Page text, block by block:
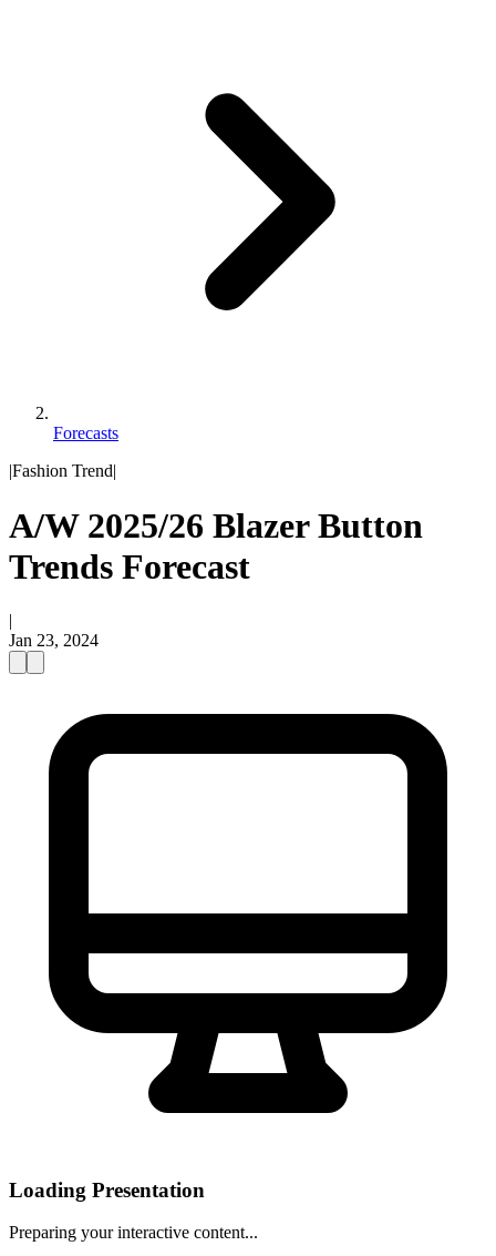
Forecasts
|Fashion Trend|
A/W 2025/26 Blazer Button
Trends Forecast
|
Jan 23, 2024
Loading Presentation
Preparing your interactive content...